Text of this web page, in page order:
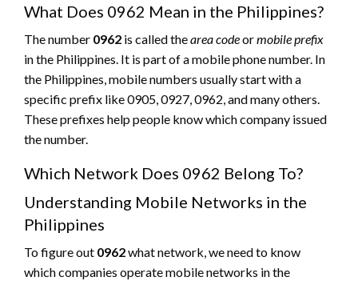
What Does 0962 Mean in the Philippines?
The number 0962 is called thearea codeormobile prefix
in the Philippines. It is part of a mobile phone number. In
the Philippines, mobile numbers usually start with a
specific prefix like 0905, 0927, 0962, and many others.
These prefixes help people know which company issued
the number.
Which Network Does 0962 Belong To?
Understanding Mobile Networks in the
Philippines
To figure out 0962what network, we need to know
which companies operate mobile networks in the